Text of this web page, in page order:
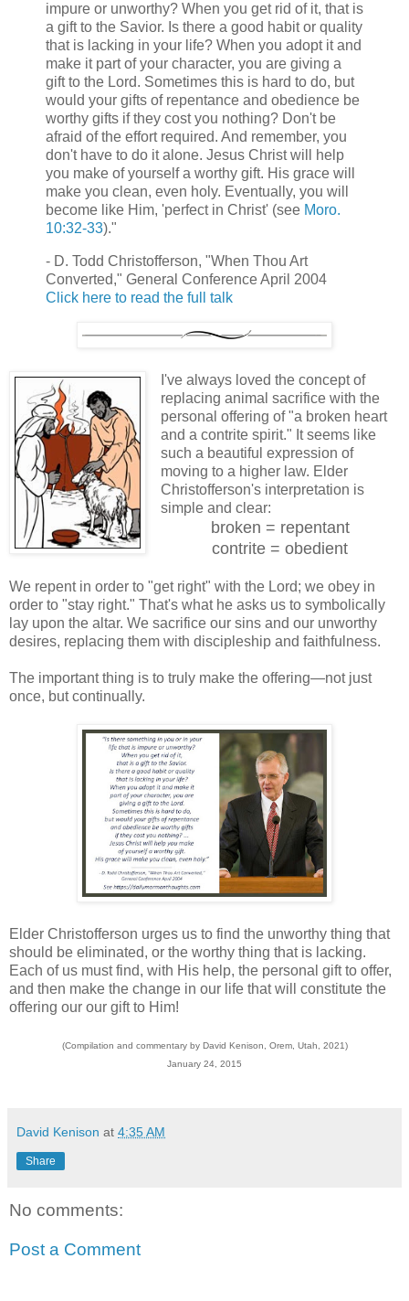
impure or unworthy? When you get rid of it, that is
a gift to the Savior. Is there a good habit or quality
that is lacking in your life? When you adopt it and
make it part of your character, you are giving a
gift to the Lord. Sometimes this is hard to do, but
would your gifts of repentance and obedience be
worthy gifts if they cost you nothing? Don't be
afraid of the effort required. And remember, you
don't have to do it alone. Jesus Christ will help
you make of yourself a worthy gift. His grace will
make you clean, even holy. Eventually, you will
become like Him, 'perfect in Christ' (see Moro.
10:32-33)."
- D. Todd Christofferson, "When Thou Art
Converted," General Conference April 2004
Click here to read the full talk
I've always loved the concept of
replacing animal sacrifice with the
personal offering of "a broken heart
and a contrite spirit." It seems like
such a beautiful expression of
moving to a higher law. Elder
Christofferson's interpretation is
simple and clear:
broken = repentant
contrite = obedient
We repent in order to "get right" with the Lord; we obey in
order to "stay right." That's what he asks us to symbolically
lay upon the altar. We sacrifice our sins and our unworthy
desires, replacing them with discipleship and faithfulness.
The important thing is to truly make the offering—not just
once, but continually.
Elder Christofferson urges us to find the unworthy thing that
should be eliminated, or the worthy thing that is lacking.
Each of us must find, with His help, the personal gift to offer,
and then make the change in our life that will constitute the
offering our our gift to Him!
(Compilation and commentary by David Kenison, Orem, Utah, 2021)
January 24, 2015
David Kenison at 4:35 AM
Share
No comments:
Post a Comment